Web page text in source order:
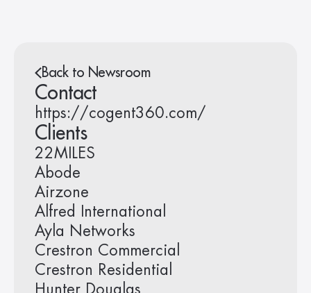
Back to Newsroom
Contact
https://cogent360.com/
Clients
22MILES
Abode
Airzone
Alfred International
Ayla Networks
Crestron Commercial
Crestron Residential
Hunter Douglas